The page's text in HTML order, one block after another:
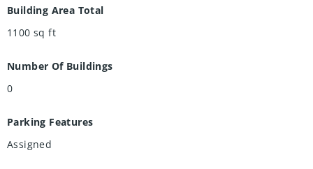
Building Area Total
1100 sq ft
Number Of Buildings
0
Parking Features
Assigned